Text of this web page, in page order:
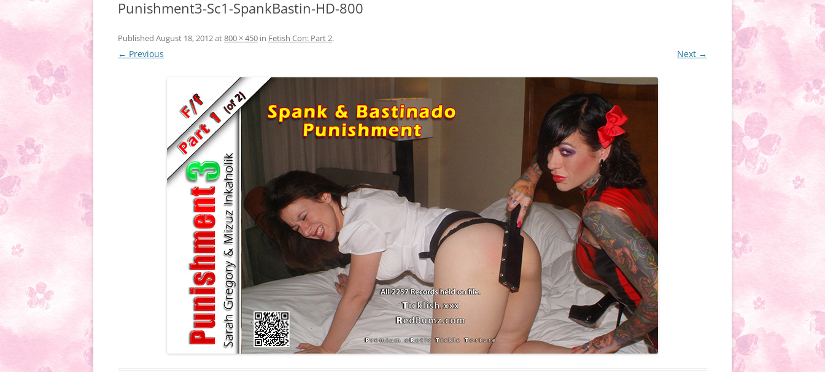
Punishment3-Sc1-SpankBastin-HD-800
Published August 18, 2012at800 × 450 in Fetish Con: Part 2.
← Previous Next →